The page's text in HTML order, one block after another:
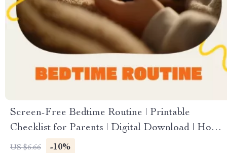
Screen-Free Bedtime Routine | Printable
Checklist for Parents | Digital Download | How
to Create a Screen-Free Bedtime Routine for
US $6.66 -10%